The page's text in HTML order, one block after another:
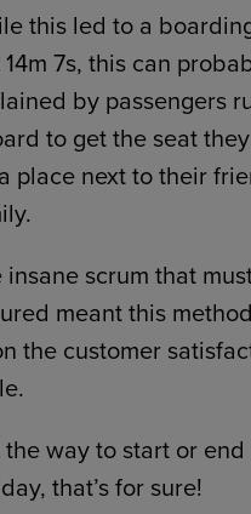
this led to a
7s, this can
by passengers
to get the seat
place next to their
insane scrum that
meant this
the customer
the way to start or
that’s for sure!